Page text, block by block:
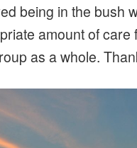
being in the bush
amount of care
as a whole.